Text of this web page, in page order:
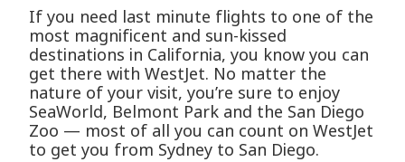
If you need last minute flights to one of the
most magnificent and sun-kissed
destinations in California, you know you can
get there with WestJet. No matter the
nature of your visit, you’re sure to enjoy
SeaWorld, Belmont Park and the San Diego
Zoo — most of all you can count on WestJet
to get you from Sydney to San Diego.